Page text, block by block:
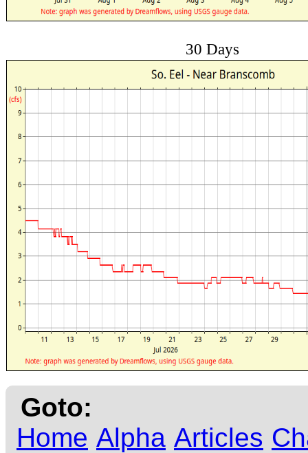
30 Days
Goto:
Home Alpha Articles